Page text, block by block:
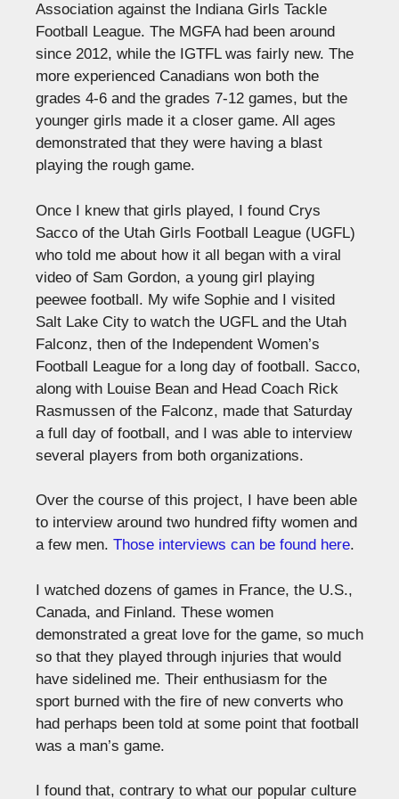
Association against the Indiana Girls Tackle
Football League. The MGFA had been around
since 2012, while the IGTFL was fairly new. The
more experienced Canadians won both the
grades 4-6 and the grades 7-12 games, but the
younger girls made it a closer game. All ages
demonstrated that they were having a blast
playing the rough game.
Once I knew that girls played, I found Crys
Sacco of the Utah Girls Football League (UGFL)
who told me about how it all began with a viral
video of Sam Gordon, a young girl playing
peewee football. My wife Sophie and I visited
Salt Lake City to watch the UGFL and the Utah
Falconz, then of the Independent Women’s
Football League for a long day of football. Sacco,
along with Louise Bean and Head Coach Rick
Rasmussen of the Falconz, made that Saturday
a full day of football, and I was able to interview
several players from both organizations.
Over the course of this project, I have been able
to interview around two hundred fifty women and
a few men. Those interviews can be found here.
I watched dozens of games in France, the U.S.,
Canada, and Finland. These women
demonstrated a great love for the game, so much
so that they played through injuries that would
have sidelined me. Their enthusiasm for the
sport burned with the fire of new converts who
had perhaps been told at some point that football
was a man’s game.
I found that, contrary to what our popular culture